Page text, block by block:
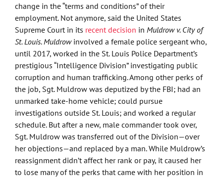
change in the “terms and conditions” of their
employment. Not anymore, said the United States
Supreme Court in its recent decision in Muldrow v. City of
St. Louis. Muldrowinvolved a female police sergeant who,
until 2017, worked in the St. Louis Police Department’s
prestigious “Intelligence Division” investigating public
corruption and human trafficking. Among other perks of
the job, Sgt. Muldrow was deputized by the FBI; had an
unmarked take-home vehicle; could pursue
investigations outside St. Louis; and worked a regular
schedule. But after a new, male commander took over,
Sgt. Muldrow was transferred out of the Division—over
her objections—and replaced by a man. While Muldrow’s
reassignment didn’t affect her rank or pay, it caused her
to lose many of the perks that came with her position in